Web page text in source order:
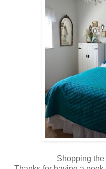
Shopping the